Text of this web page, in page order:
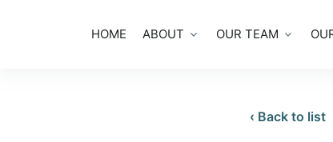
HOME ABOUT OUR TEAM
‹ Back to list